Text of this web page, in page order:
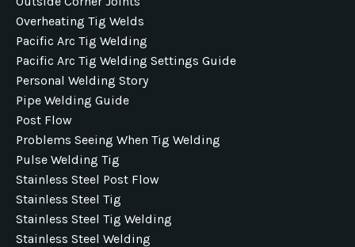
Overheating Tig Welds
Pacific Arc Tig Welding
Pacific Arc Tig Welding Settings Guide
Personal Welding Story
Pipe Welding Guide
Post Flow
Problems Seeing When Tig Welding
Pulse Welding Tig
Stainless Steel Post Flow
Stainless Steel Tig
Stainless Steel Tig Welding
Stainless Steel Welding